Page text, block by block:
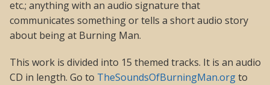
etc.; anything with an audio signature that
communicates something or tells a short audio story
about being at Burning Man.
This work is divided into 15 themed tracks. It is an audio
CD in length. Go to TheSoundsOfBurningMan.orgto